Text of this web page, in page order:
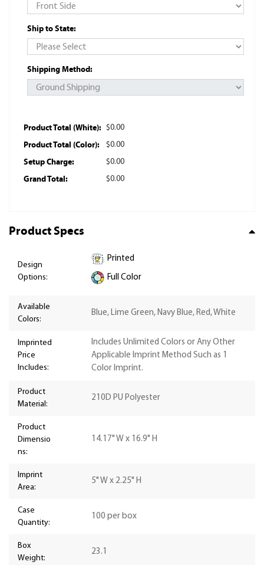
Ship to State:
Shipping Method:
Product Total (White): $0.00
Product Total (Color): $0.00
Setup Charge: $0.00
Grand Total: $0.00
Product Specs
Design
Options:
Printed
Full Color
Available
Colors:
Blue, Lime Green, Navy Blue, Red, White
Imprinted
Price
Includes:
Includes Unlimited Colors or Any Other
Applicable Imprint Method Such as 1
Color Imprint.
Product
Material:
210D PU Polyester
Product
Dimensio
ns:
14.17" W x 16.9" H
Imprint
Area:
5" W x 2.25" H
Case
Quantity:
100 per box
Box
Weight:
23.1